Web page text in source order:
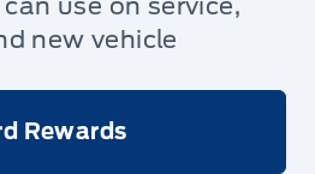
new vehicle
Rewards